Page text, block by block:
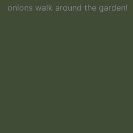
onions walk around the garden!